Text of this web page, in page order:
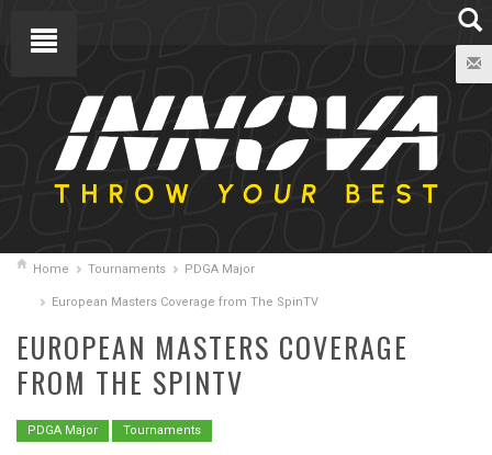
Home Tournaments PDGA Major
European Masters Coverage from The SpinTV
EUROPEAN MASTERS COVERAGE
FROM THE SPINTV
PDGA Major Tournaments